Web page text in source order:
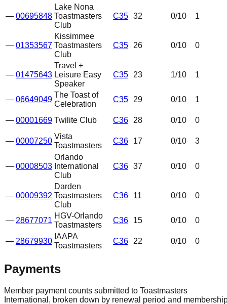
— 00695848
Lake Nona
Toastmasters
Club
C35 32 0/10 1
— 01353567
Kissimmee
Toastmasters
Club
C35 26 0/10 0
— 01475643
Travel +
Leisure Easy
Speaker
C35 23 1/10 1
— 06649049
The Toast of
Celebration
C35 29 0/10 1
— 00001669 Twilite Club C36 28 0/10 0
— 00007250
Vista
Toastmasters
C36 17 0/10 3
— 00008503
Orlando
International
Club
C36 37 0/10 0
— 00009392
Darden
Toastmasters
Club
C36 11 0/10 0
— 28677071
HGV-Orlando
Toastmasters
C36 15 0/10 0
— 28679930
IAAPA
Toastmasters
C36 22 0/10 0
Payments
Member payment counts submitted to Toastmasters
International, broken down by renewal period and